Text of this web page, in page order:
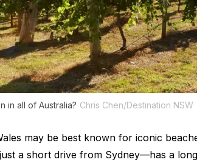
in all of Australia? Chris Chen/Destination NSW
may be best known for iconic
a short drive from Sydney—has a